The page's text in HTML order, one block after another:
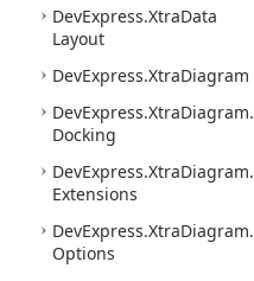
DevExpress.XtraData
Layout
DevExpress.XtraDiagram
DevExpress.XtraDiagram.
Docking
DevExpress.XtraDiagram.
Extensions
DevExpress.XtraDiagram.
Options